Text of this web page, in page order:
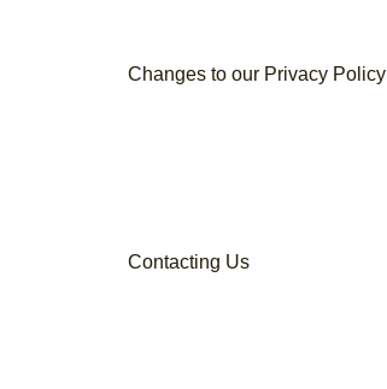
Changes to our Privacy Policy
Contacting Us